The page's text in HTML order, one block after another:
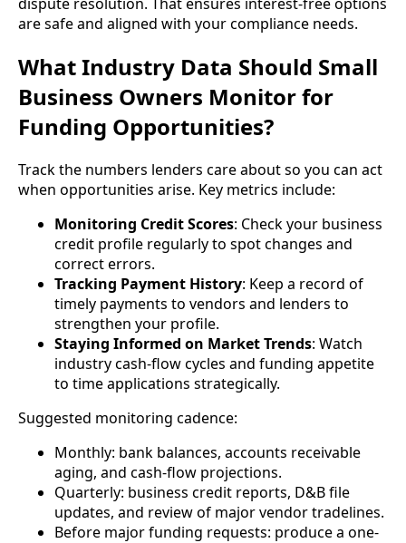
are safe and aligned with your compliance needs.
What Industry Data Should Small
Business Owners Monitor for
Funding Opportunities?
Track the numbers lenders care about so you can act
when opportunities arise. Key metrics include:
Monitoring Credit Scores: Check your business
credit profile regularly to spot changes and
correct errors.
Tracking Payment History: Keep a record of
timely payments to vendors and lenders to
strengthen your profile.
Staying Informed on Market Trends: Watch
industry cash-flow cycles and funding appetite
to time applications strategically.
Suggested monitoring cadence:
Monthly: bank balances, accounts receivable
aging, and cash-flow projections.
Quarterly: business credit reports, D&B file
updates, and review of major vendor tradelines.
Before major funding requests: produce a one-